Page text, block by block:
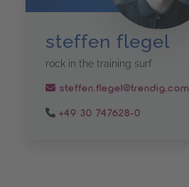
steffen flegel
rock in the training surf
steffen.flegel@trendig.com
+49 30 747628-0